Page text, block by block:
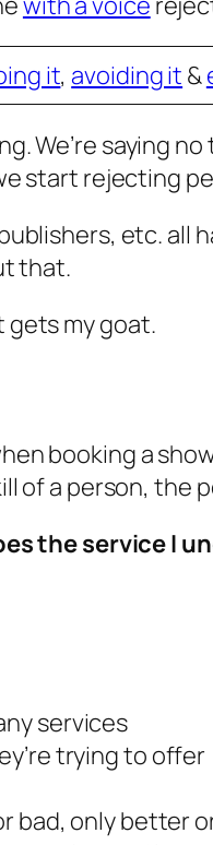
it, avoiding it &
We’re saying
start rejecting
etc. all
that.
gets my goat.
booking a
of a person, the
the service I
services
trying to offer
bad, only better